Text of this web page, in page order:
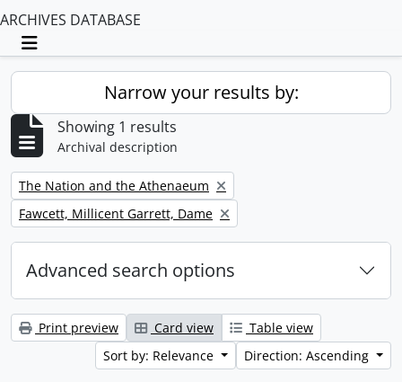
ARCHIVES DATABASE
Toggle navigation
Narrow your results by:
Showing 1 results
Archival description
Remove filter:
The Nation and the Athenaeum
Remove filter:
Fawcett, Millicent Garrett, Dame
Advanced search options
Print preview Card view
Table view
Sort by: Relevance
Direction: Ascending